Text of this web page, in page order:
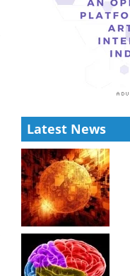
Latest News